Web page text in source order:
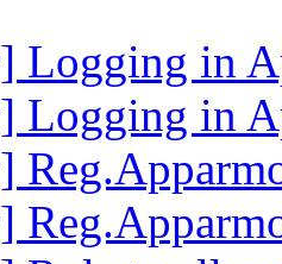
Logging in
Logging in